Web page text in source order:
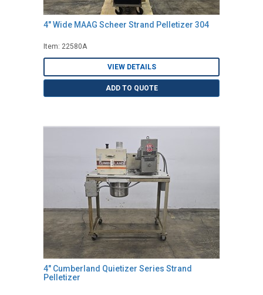
4" Wide MAAG Scheer Strand Pelletizer 304
Item: 22580A
VIEW DETAILS
ADD TO QUOTE
4" Cumberland Quietizer Series Strand
Pelletizer